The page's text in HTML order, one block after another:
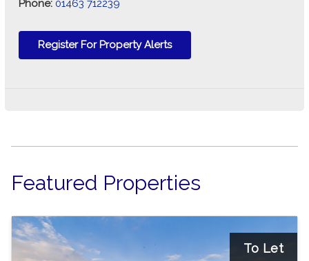
Phone: 01463 712239
Register For Property Alerts
Featured Properties
To Let